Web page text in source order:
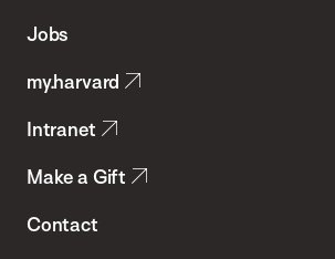
Health
Jobs
my.harvard
Intranet
Make a Gift
Contact